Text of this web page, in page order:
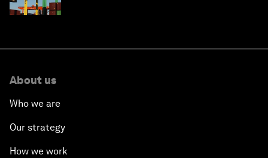
About us
Who we are
Our strategy
How we work